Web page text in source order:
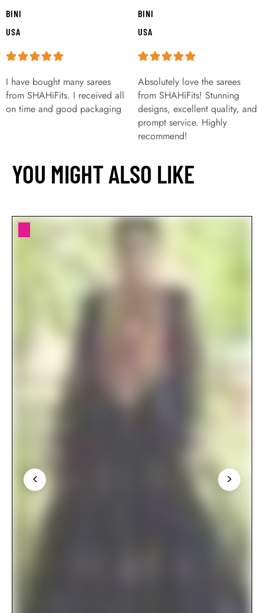
BINI
USA
I have bought many sarees
from SHAHiFits. I received all
on time and good packaging
BINI
USA
Absolutely love the sarees
from SHAHiFits! Stunning
designs, excellent quality, and
prompt service. Highly
recommend!
YOU MIGHT ALSO LIKE